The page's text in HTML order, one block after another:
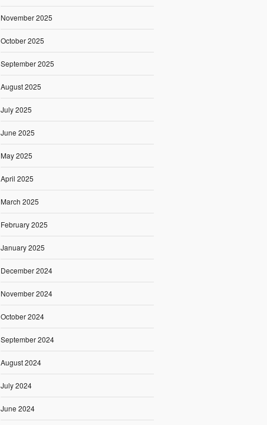
November 2025
October 2025
September 2025
August 2025
July 2025
June 2025
May 2025
April 2025
March 2025
February 2025
January 2025
December 2024
November 2024
October 2024
September 2024
August 2024
July 2024
June 2024